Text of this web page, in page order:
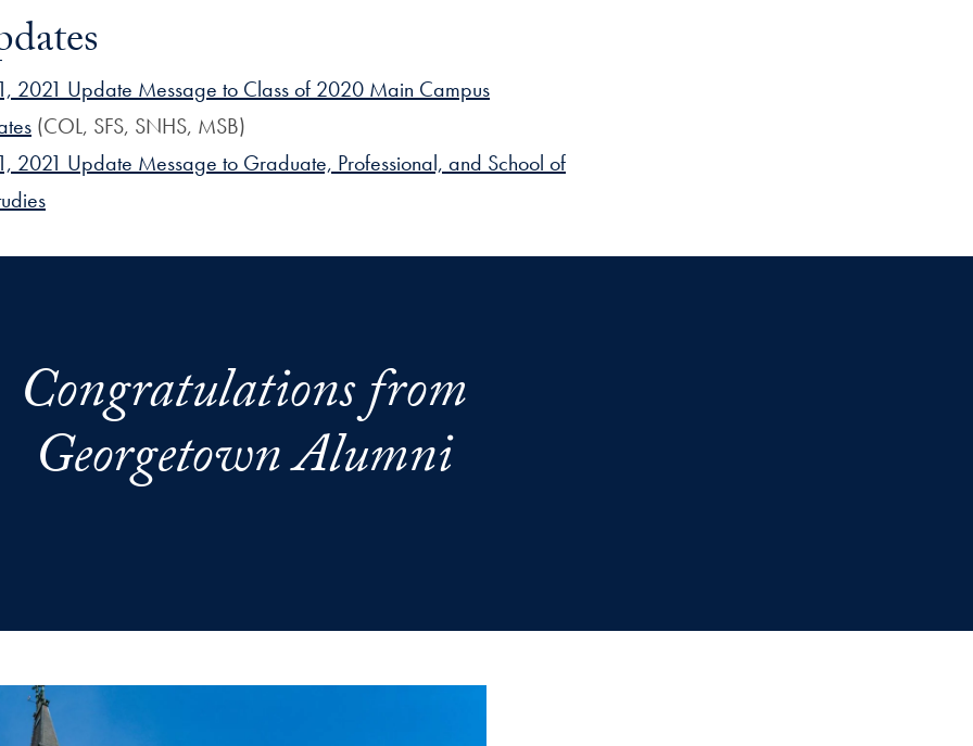
2021 Update Message to Class of 2020 Main Campus
(COL, SFS, SNHS, MSB)
2021 Update Message to Graduate, Professional, and School of
Congratulations from
Georgetown Alumni